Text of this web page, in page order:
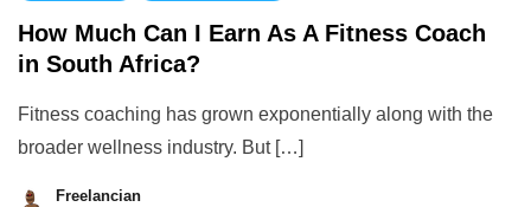
How Much Can I Earn As A Fitness Coach
in South Africa?
Fitness coaching has grown exponentially along with the
broader wellness industry. But […]
Freelancian